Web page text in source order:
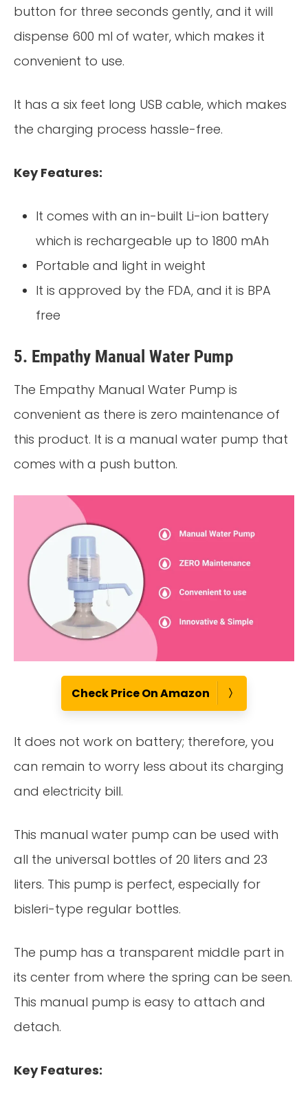
button for three seconds gently, and it will
dispense 600 ml of water, which makes it
convenient to use.
It has a six feet long USB cable, which makes
the charging process hassle-free.
Key Features:
It comes with an in-built Li-ion battery
which is rechargeable up to 1800 mAh
Portable and light in weight
It is approved by the FDA, and it is BPA
free
5. Empathy Manual Water Pump
The Empathy Manual Water Pump is
convenient as there is zero maintenance of
this product. It is a manual water pump that
comes with a push button.
Check Price On Amazon
It does not work on battery; therefore, you
can remain to worry less about its charging
and electricity bill.
This manual water pump can be used with
all the universal bottles of 20 liters and 23
liters. This pump is perfect, especially for
bisleri-type regular bottles.
The pump has a transparent middle part in
its center from where the spring can be seen.
This manual pump is easy to attach and
detach.
Key Features: